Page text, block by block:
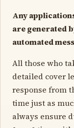
Any
are generated
automated
All those who
detailed cover
response from
time just as
always ensure